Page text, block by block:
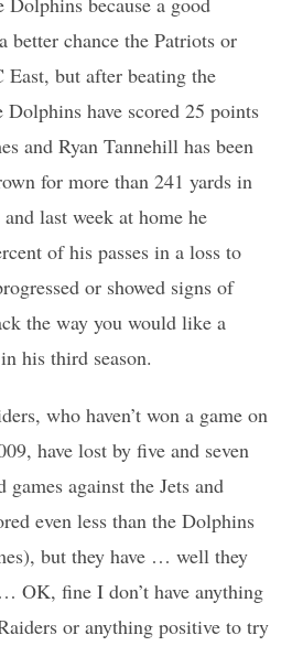
better chance the Patriots or
East, but after beating the
have scored 25 points
and Ryan Tannehill has been
for more than 241 yards in
last week at home he
of his passes in a loss to
or showed signs of
the way you would like a
his third season.
who haven’t won a game on
have lost by five and seven
against the Jets and
even less than the Dolphins
but they have … well they
fine I don’t have anything
or anything positive to try